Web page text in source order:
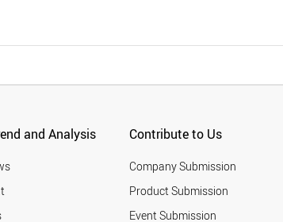
and Analysis Contribute to Us
Company Submission
Product Submission
Event Submission